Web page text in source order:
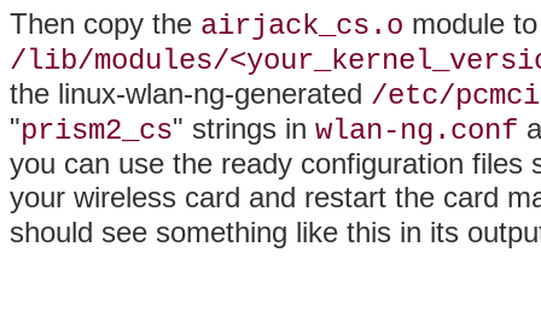
Then copy the airjack_cs.o module
/lib/modules/
the linux-wlan-ng-generated /etc/
"prism2_cs" strings in wlan-ng.conf
you can use the ready configuration files
your wireless card and restart the card
should see something like this in its